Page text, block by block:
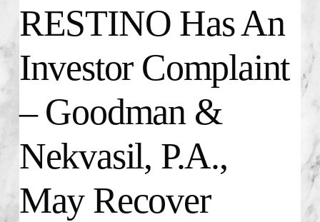
RESTINO Has An
Investor Complaint
– Goodman &
Nekvasil, P.A.,
May Recover